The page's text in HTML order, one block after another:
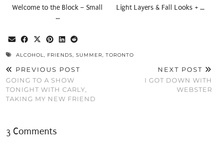
Welcome to the Block – Small
…
Light Layers & Fall Looks + …
ALCOHOL, FRIENDS, SUMMER, TORONTO
PREVIOUS POST
GOING TO A SHOW
TONIGHT WITH CARLY,
TAKING MY NEW FRIEND
NEXT POST
I GOT DOWN WITH
WEBSTER
3 Comments